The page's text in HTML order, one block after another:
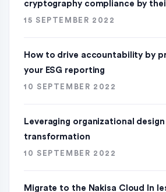
cryptography compliance by
15 SEPTEMBER 2022
How to drive accountability by
your ESG reporting
10 SEPTEMBER 2022
Leveraging organizational
transformation
10 SEPTEMBER 2022
Migrate to the Nakisa Cloud ln